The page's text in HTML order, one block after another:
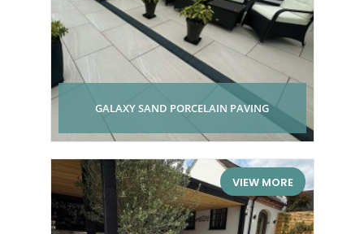
GALAXY SAND PORCELAIN PAVING
VIEW MORE